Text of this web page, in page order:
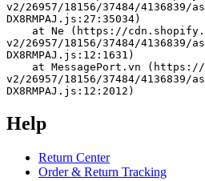
v2/26957/18156/37484/
DX8RMPAJ.js:27:35034)
v2/26957/18156/37484/
DX8RMPAJ.js:12:1631)
v2/26957/18156/37484/
DX8RMPAJ.js:12:2012)
Help
Return Center
Order & Return Tracking